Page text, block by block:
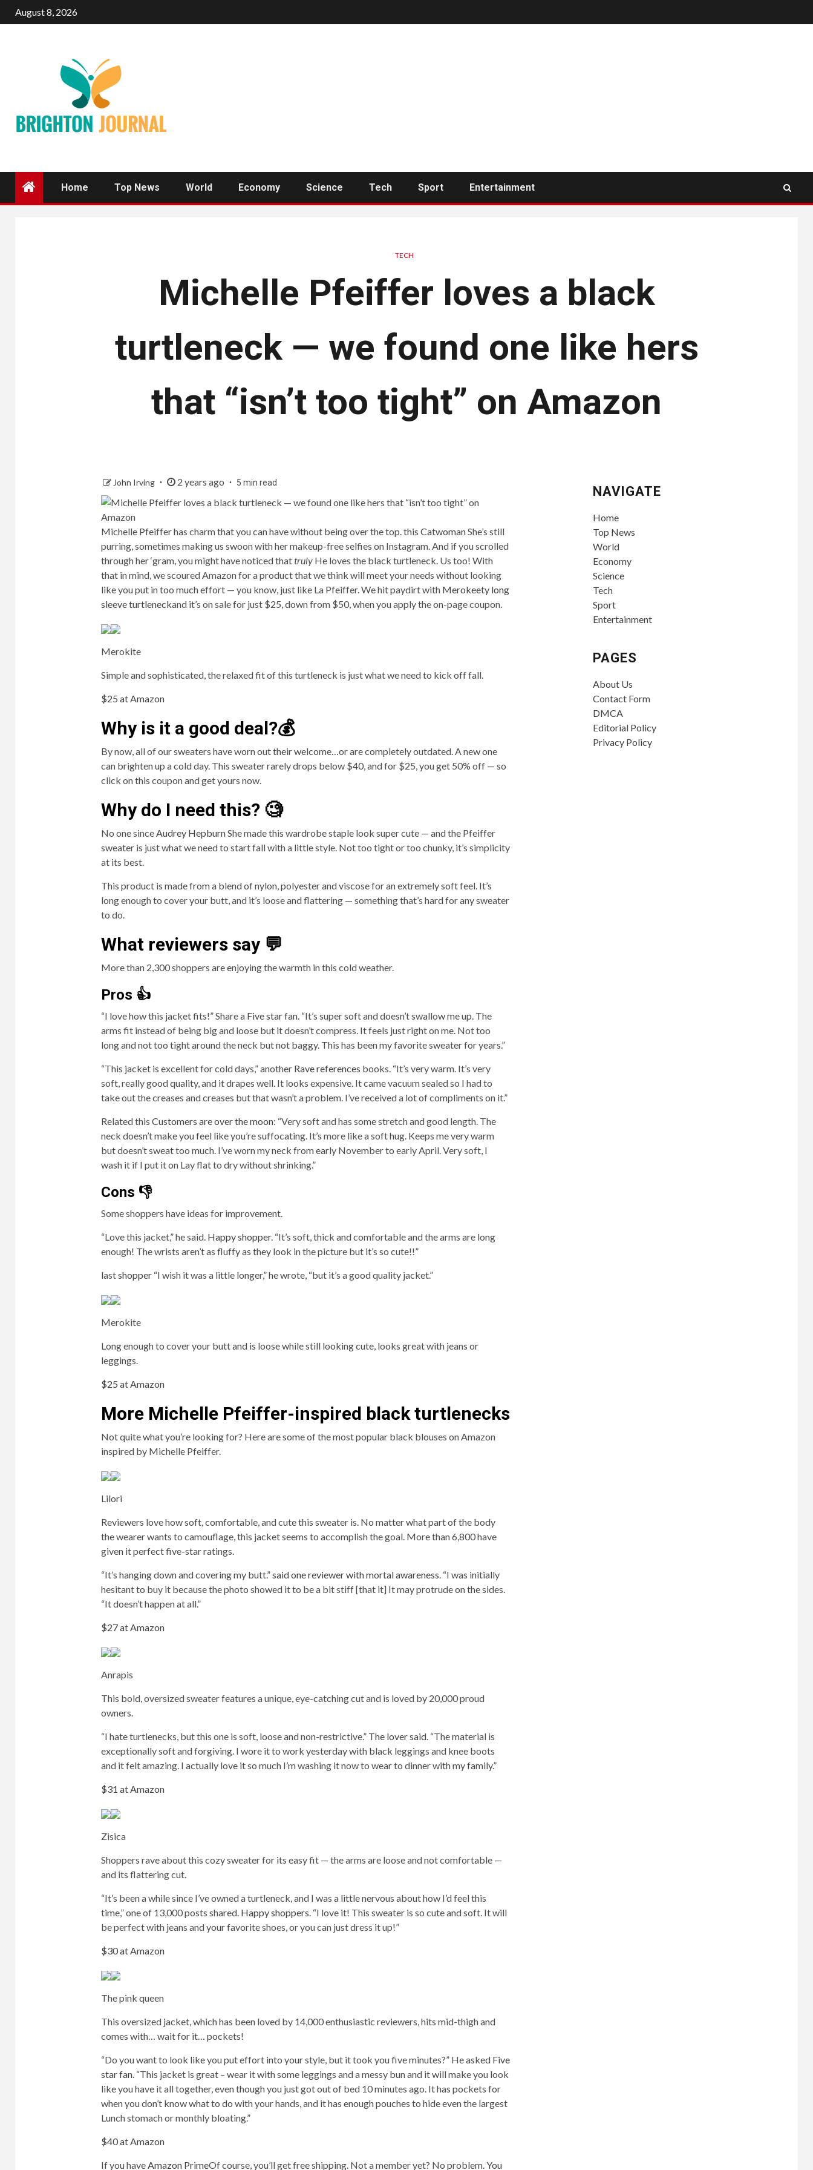
August 8, 2026
Home Top News World Economy Science Tech Sport Entertainment
TECH
Michelle Pfeiffer loves a black
turtleneck — we found one like hers
that “isn’t too tight” on Amazon
John Irving 2 years ago 5 min read
Michelle Pfeiffer has charm that you can have without being over the top. this CatwomanShe’s still
purring, sometimes making us swoon with her makeup-free selfies on Instagram. And if you scrolled
through her ‘gram, you might have noticed thattruly He loves the black turtleneck. Us too! With
that in mind, we scoured Amazon for a product that we think will meet your needs without looking
like you put in too much effort — you know, just like La Pfeiffer. We hit paydirt with Merokeety long
sleeve turtleneckand it’s on sale for just $25, down from $50, when you apply the on-page coupon.
Merokite
Simple and sophisticated, the relaxed fit of this turtleneck is just what we need to kick off fall.
$25 at Amazon
Why is it a good deal?💰
By now, all of our sweaters have worn out their welcome…or are completely outdated. A new one
can brighten up a cold day. This sweater rarely drops below $40, and for $25, you get 50% off — so
click on this coupon and get yours now.
Why do I need this? 🧐
No one sinceAudrey HepburnShe made this wardrobe staple look super cute — and the Pfeiffer
sweater is just what we need to start fall with a little style. Not too tight or too chunky, it’s simplicity
at its best.
This product is made from a blend of nylon, polyester and viscose for an extremely soft feel. It’s
long enough to cover your butt, and it’s loose and flattering — something that’s hard for any sweater
to do.
What reviewers say 💬
More than 2,300 shoppers are enjoying the warmth in this cold weather.
Pros 👍
“I love how this jacket fits!” Share a Five star fan. “It’s super soft and doesn’t swallow me up. The
arms fit instead of being big and loose but it doesn’t compress. It feels just right on me. Not too
long and not too tight around the neck but not baggy. This has been my favorite sweater for years.”
“This jacket is excellent for cold days,” another Rave references books. “It’s very warm. It’s very
soft, really good quality, and it drapes well. It looks expensive. It came vacuum sealed so I had to
take out the creases and creases but that wasn’t a problem. I’ve received a lot of compliments on it.”
Related this Customers are over the moon: “Very soft and has some stretch and good length. The
neck doesn’t make you feel like you’re suffocating. It’s more like a soft hug. Keeps me very warm
but doesn’t sweat too much. I’ve worn my neck from early November to early April. Very soft, I
wash it if I put it on Lay flat to dry without shrinking.”
Cons 👎
Some shoppers have ideas for improvement.
“Love this jacket,” he said. Happy shopper. “It’s soft, thick and comfortable and the arms are long
enough! The wrists aren’t as fluffy as they look in the picture but it’s so cute!!”
lastshopper“I wish it was a little longer,” he wrote, “but it’s a good quality jacket.”
Merokite
Long enough to cover your butt and is loose while still looking cute, looks great with jeans or
leggings.
$25 at Amazon
More Michelle Pfeiffer-inspired black turtlenecks
Not quite what you’re looking for? Here are some of the most popular black blouses on Amazon
inspired by Michelle Pfeiffer.
Lilori
Reviewers love how soft, comfortable, and cute this sweater is. No matter what part of the body
the wearer wants to camouflage, this jacket seems to accomplish the goal. More than 6,800 have
given it perfect five-star ratings.
“It’s hanging down and covering my butt.”said one reviewer with mortal awareness. “I was initially
hesitant to buy it because the photo showed it to be a bit stiff [that it] It may protrude on the sides.
“It doesn’t happen at all.”
$27 at Amazon
Anrapis
This bold, oversized sweater features a unique, eye-catching cut and is loved by 20,000 proud
owners.
“I hate turtlenecks, but this one is soft, loose and non-restrictive.” The lover said.“The material is
exceptionally soft and forgiving. I wore it to work yesterday with black leggings and knee boots
and it felt amazing. I actually love it so much I’m washing it now to wear to dinner with my family.”
$31 at Amazon
Zisica
Shoppers rave about this cozy sweater for its easy fit — the arms are loose and not comfortable —
and its flattering cut.
“It’s been a while since I’ve owned a turtleneck, and I was a little nervous about how I’d feel this
time,” one of 13,000 posts shared. Happy shoppers. “I love it! This sweater is so cute and soft. It will
be perfect with jeans and your favorite shoes, or you can just dress it up!”
$30 at Amazon
The pink queen
This oversized jacket, which has been loved by 14,000 enthusiastic reviewers, hits mid-thigh and
comes with… wait for it… pockets!
“Do you want to look like you put effort into your style, but it took you five minutes?” He asked Five
star fan. “This jacket is great – wear it with some leggings and a messy bun and it will make you look
like you have it all together, even though you just got out of bed 10 minutes ago. It has pockets for
when you don’t know what to do with your hands, and it has enough pouches to hide even the largest
Lunch stomach or monthly bloating.”
$40 at Amazon
If you haveAmazon PrimeOf course, you’ll get free shipping. Not a member yet? No problem.You
NAVIGATE
Home
Top News
World
Economy
Science
Tech
Sport
Entertainment
PAGES
About Us
Contact Form
DMCA
Editorial Policy
Privacy Policy